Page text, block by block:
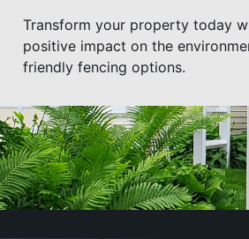
Transform your property today
positive impact on the
friendly fencing options.